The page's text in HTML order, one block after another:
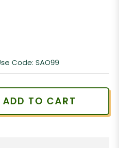
Code: SAO99
ADD TO CART